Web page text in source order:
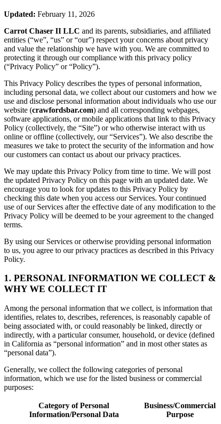
Updated: February 11, 2026
Carrot Chaser II LLC and its parents, subsidiaries, and affiliated
entities (“we”, “us” or “our”) respect your concerns about privacy
and value the relationship we have with you. We are committed to
protecting it through our compliance with this privacy policy
(“Privacy Policy” or “Policy”).
This Privacy Policy describes the types of personal information,
including personal data, we collect about our customers and how we
use and disclose personal information about individuals who use our
website (crawfordsbar.com) and all corresponding webpages,
software applications, or mobile applications that link to this Privacy
Policy (collectively, the “Site”) or who otherwise interact with us
online or offline (collectively, our “Services”). We also describe the
measures we take to protect the security of the information and how
our customers can contact us about our privacy practices.
We may update this Privacy Policy from time to time. We will post
the updated Privacy Policy on this page with an updated date. We
encourage you to look for updates to this Privacy Policy by
checking this date when you access our Services. Your continued
use of our Services after the effective date of any modification to the
Privacy Policy will be deemed to be your agreement to the changed
terms.
By using our Services or otherwise providing personal information
to us, you agree to our privacy practices as described in this Privacy
Policy.
1. PERSONAL INFORMATION WE COLLECT &
WHY WE COLLECT IT
Among the personal information that we collect, is information that
identifies, relates to, describes, references, is reasonably capable of
being associated with, or could reasonably be linked, directly or
indirectly, with a particular consumer, household, or device (defined
in California as “personal information” and in most other states as
“personal data”).
Generally, we collect the following categories of personal
information, which we use for the listed business or commercial
purposes:
Category of Personal
Information/Personal Data
Business/Commercial
Purpose